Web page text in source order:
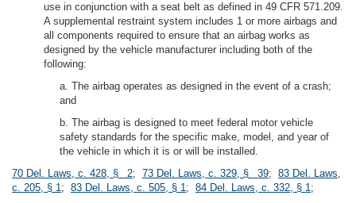
use in conjunction with a seat belt as defined in 49 CFR 571.209.
A supplemental restraint system includes 1 or more airbags and
all components required to ensure that an airbag works as
designed by the vehicle manufacturer including both of the
following:
a. The airbag operates as designed in the event of a crash;
and
b. The airbag is designed to meet federal motor vehicle
safety standards for the specific make, model, and year of
the vehicle in which it is or will be installed.
70 Del. Laws, c. 428, § 2; 73 Del. Laws, c. 329, § 39; 83 Del. Laws,
c. 205, § 1; 83 Del. Laws, c. 505, § 1; 84 Del. Laws, c. 332, § 1;